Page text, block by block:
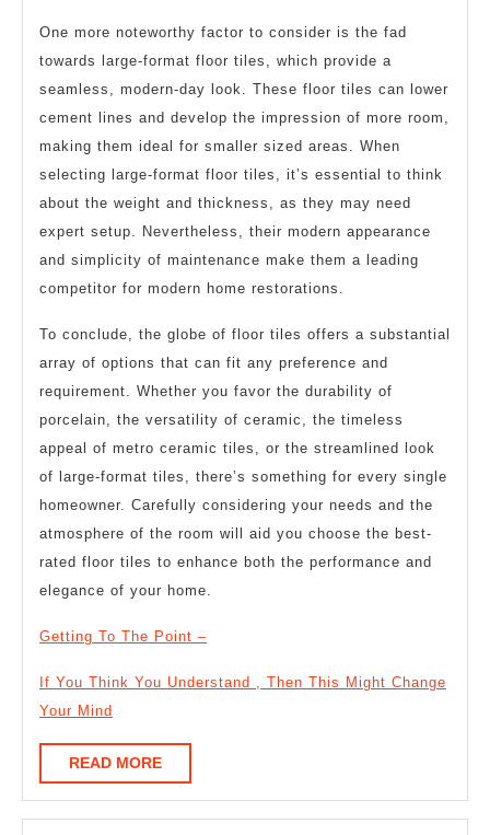
One more noteworthy factor to consider is the fad
towards large-format floor tiles, which provide a
seamless, modern-day look. These floor tiles can lower
cement lines and develop the impression of more room,
making them ideal for smaller sized areas. When
selecting large-format floor tiles, it’s essential to think
about the weight and thickness, as they may need
expert setup. Nevertheless, their modern appearance
and simplicity of maintenance make them a leading
competitor for modern home restorations.
To conclude, the globe of floor tiles offers a substantial
array of options that can fit any preference and
requirement. Whether you favor the durability of
porcelain, the versatility of ceramic, the timeless
appeal of metro ceramic tiles, or the streamlined look
of large-format tiles, there’s something for every single
homeowner. Carefully considering your needs and the
atmosphere of the room will aid you choose the best-
rated floor tiles to enhance both the performance and
elegance of your home.
Getting To The Point –
If You Think You Understand , Then This Might Change
Your Mind
READ MOREREAD
MORE